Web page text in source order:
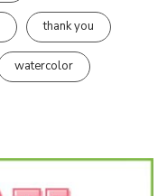
thank you
watercolor